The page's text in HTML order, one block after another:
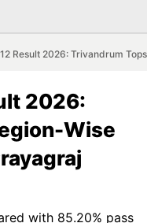
Result 2026: Trivandrum
2026:
Wise
with 85.20% pass